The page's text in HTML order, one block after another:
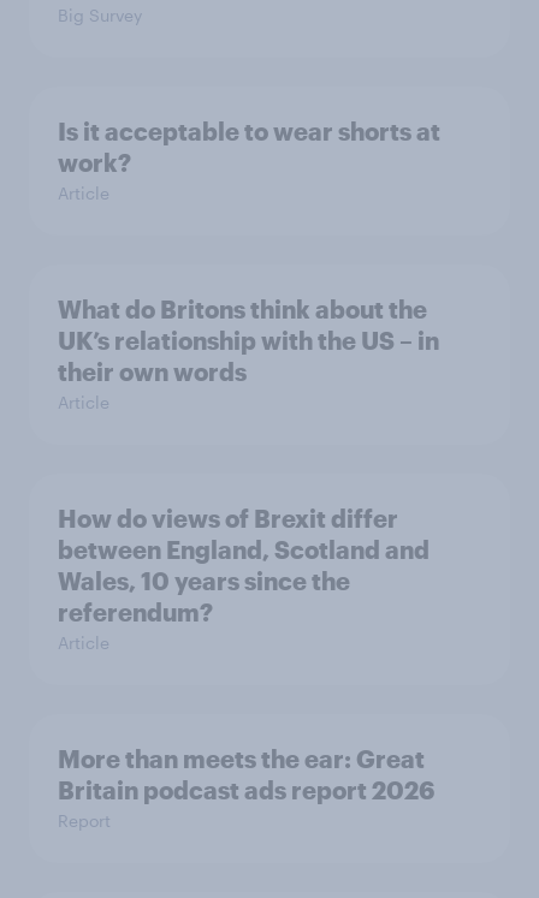
Big Survey
Is it acceptable to wear shorts at
work?
Article
What do Britons think about the
UK’s relationship with the US – in
their own words
Article
How do views of Brexit differ
between England, Scotland and
Wales, 10 years since the
referendum?
Article
More than meets the ear: Great
Britain podcast ads report 2026
Report